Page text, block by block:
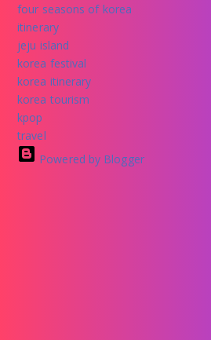
four seasons of korea
itinerary
jeju island
korea festival
korea itinerary
korea tourism
kpop
travel
Powered by Blogger